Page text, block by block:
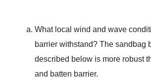
What local wind and wave
barrier withstand? The sandbag
described below is more robust
and batten barrier.